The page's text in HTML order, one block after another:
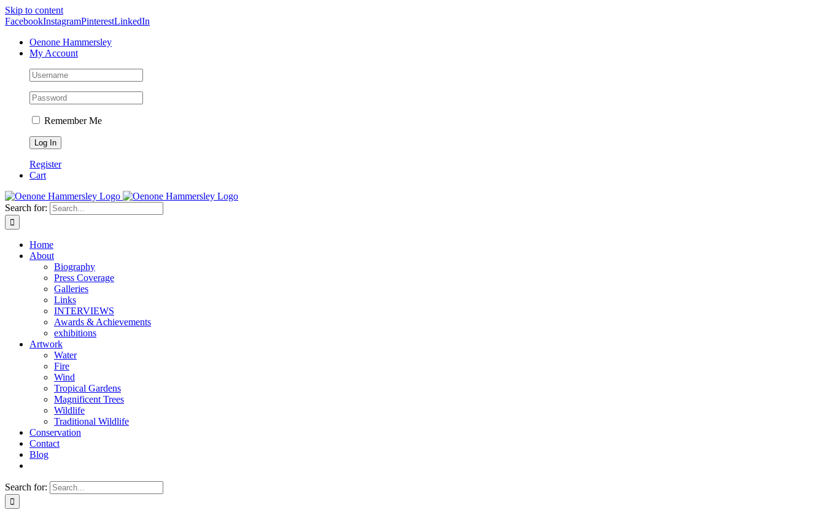
Skip to content
FacebookInstagramPinterestLinkedIn
Oenone Hammersley
My Account
Remember Me
Register
Cart
Search for:
Home
About
Biography
Press Coverage
Galleries
Links
INTERVIEWS
Awards & Achievements
exhibitions
Artwork
Water
Fire
Wind
Tropical Gardens
Magnificent Trees
Wildlife
Traditional Wildlife
Conservation
Contact
Blog
Search for: